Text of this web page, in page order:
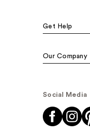
Get Help
Our Company
Social Media